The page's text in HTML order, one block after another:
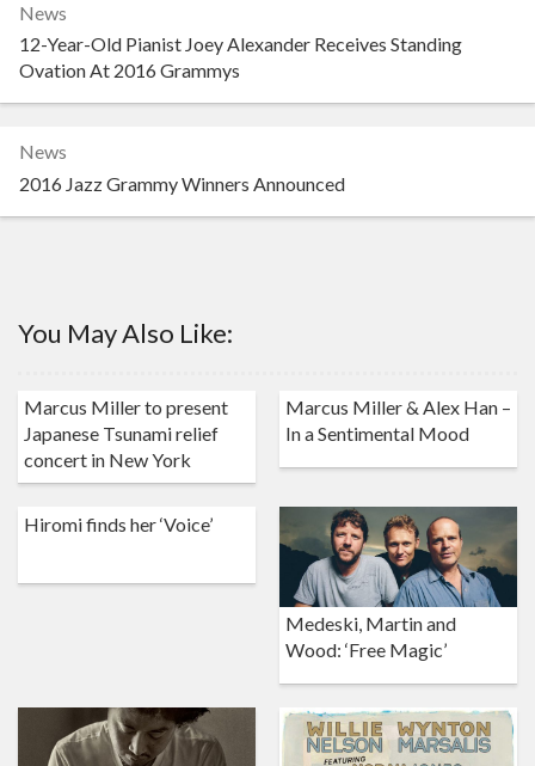
News
12-Year-Old Pianist Joey Alexander Receives Standing
Ovation At 2016 Grammys
News
2016 Jazz Grammy Winners Announced
You May Also Like:
Marcus Miller to present
Japanese Tsunami relief
concert in New York
Marcus Miller & Alex Han –
In a Sentimental Mood
Hiromi finds her ‘Voice’
Medeski, Martin and
Wood: ‘Free Magic’